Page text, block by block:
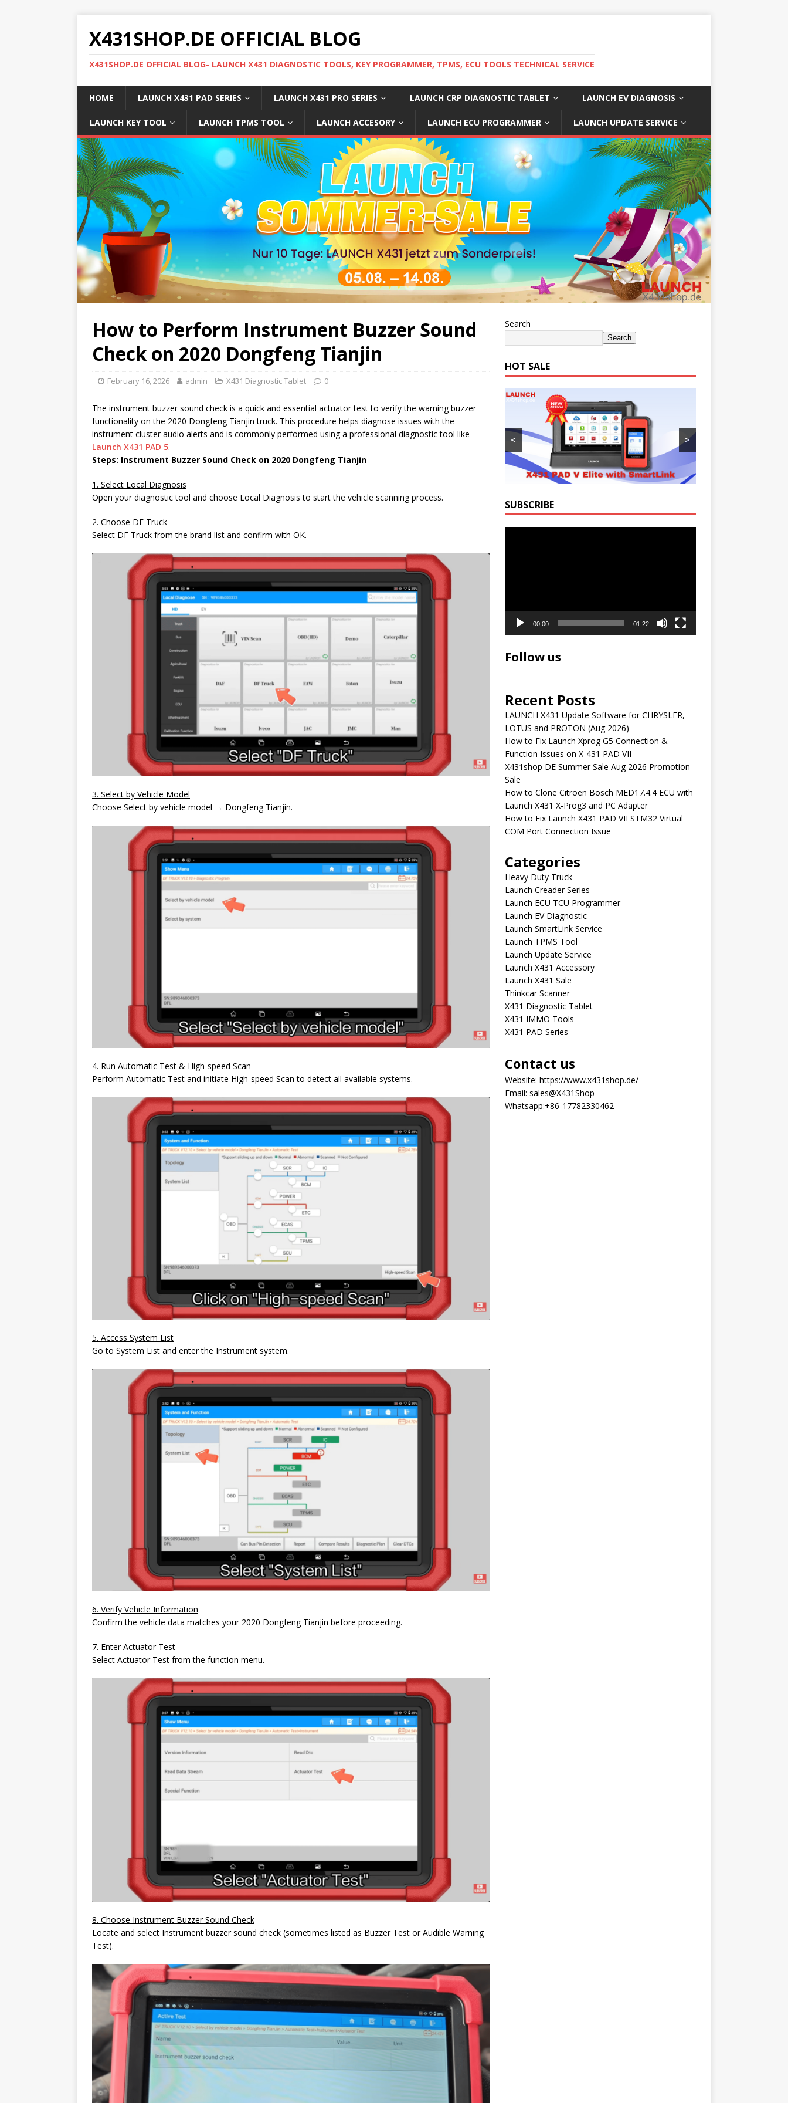
X431SHOP.DE OFFICIAL BLOG
X431SHOP.DE OFFICIAL BLOG- LAUNCH X431 DIAGNOSTIC TOOLS, KEY PROGRAMMER, TPMS, ECU TOOLS TECHNICAL SERVICE
HOME LAUNCH X431 PAD SERIES LAUNCH X431 PRO SERIES LAUNCH CRP DIAGNOSTIC TABLET LAUNCH EV DIAGNOSIS
LAUNCH KEY TOOL LAUNCH TPMS TOOL LAUNCH ACCESORY LAUNCH ECU PROGRAMMER LAUNCH UPDATE SERVICE
How to Perform Instrument Buzzer Sound
Check on 2020 Dongfeng Tianjin
February 16, 2026 admin X431 Diagnostic Tablet 0
The instrument buzzer sound check is a quick and essential actuator test to verify the warning buzzer
functionality on the 2020 Dongfeng Tianjin truck. This procedure helps diagnose issues with the
instrument cluster audio alerts and is commonly performed using a professional diagnostic tool like
Launch X431 PAD 5.
Steps: Instrument Buzzer Sound Check on 2020 Dongfeng Tianjin
1. Select Local Diagnosis
Open your diagnostic tool and choose Local Diagnosis to start the vehicle scanning process.
2. Choose DF Truck
Select DF Truck from the brand list and confirm with OK.
3. Select by Vehicle Model
Choose Select by vehicle model → Dongfeng Tianjin.
4. Run Automatic Test & High-speed Scan
Perform Automatic Test and initiate High-speed Scan to detect all available systems.
5. Access System List
Go to System List and enter the Instrument system.
6. Verify Vehicle Information
Confirm the vehicle data matches your 2020 Dongfeng Tianjin before proceeding.
7. Enter Actuator Test
Select Actuator Test from the function menu.
8. Choose Instrument Buzzer Sound Check
Locate and select Instrument buzzer sound check (sometimes listed as Buzzer Test or Audible Warning
Test).
Search
Search
HOT SALE
< >
SUBSCRIBE
00:00 01:22
Follow us
Recent Posts
LAUNCH X431 Update Software for CHRYSLER,
LOTUS and PROTON (Aug 2026)
How to Fix Launch Xprog G5 Connection &
Function Issues on X-431 PAD VII
X431shop DE Summer Sale Aug 2026 Promotion
Sale
How to Clone Citroen Bosch MED17.4.4 ECU with
Launch X431 X-Prog3 and PC Adapter
How to Fix Launch X431 PAD VII STM32 Virtual
COM Port Connection Issue
Categories
Heavy Duty Truck
Launch Creader Series
Launch ECU TCU Programmer
Launch EV Diagnostic
Launch SmartLink Service
Launch TPMS Tool
Launch Update Service
Launch X431 Accessory
Launch X431 Sale
Thinkcar Scanner
X431 Diagnostic Tablet
X431 IMMO Tools
X431 PAD Series
Contact us
Website: https://www.x431shop.de/
Email: sales@X431Shop
Whatsapp:+86-17782330462